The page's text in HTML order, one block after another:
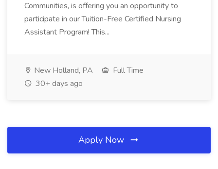
Communities, is offering you an opportunity to
participate in our Tuition-Free Certified Nursing
Assistant Program! This...
New Holland, PA
Full Time
30+ days ago
Apply Now